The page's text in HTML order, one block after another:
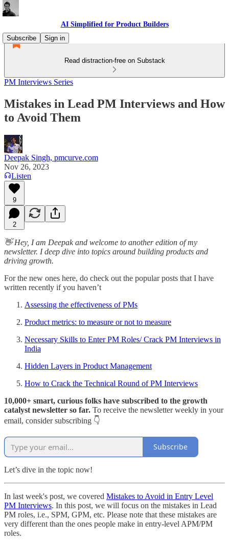
AI Simplified for Product Builders
Subscribe
Sign in
Read distraction-free on Substack
PM Interviews Series
Mistakes in Lead PM Interviews and How
to Avoid Them
Deepak Singh, pmcurve.com
Nov 26, 2023
Listen
9
2
👋 Hey, I am Deepak and welcome to another edition of my
newsletter. I deep dive into topics around building products and
driving growth.
For the new ones here, do check out the popular posts that I have
written recently if you haven’t
Assessing the effectiveness of PMs
Product metrics: to measure or not to measure
Necessary Skills to Enter PM Roles/ Crack PM Interviews in
India
Hidden Layers in Product Management
How to Crack the Technical Round of PM Interviews
10,000+ smart, curious folks have subscribed to the growth
catalyst newsletter so far. To receive the newsletter weekly in your
email, consider subscribing 👇
Subscribe
Let’s dive in the topic now!
In last week's post, we covered Mistakes to Avoid in Entry Level
PM Interviews. In this post, we will focus on the mistakes in Lead
PM roles, i.e., SPM, GPM, etc. Please note that these mistakes are
very different than the ones people make in entry-level APM/PM
roles.